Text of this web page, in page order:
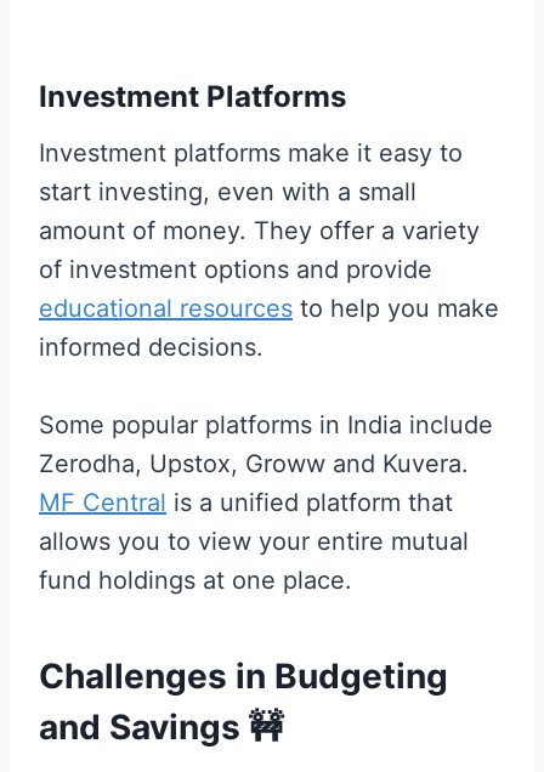
Investment Platforms
Investment platforms make it easy to
start investing, even with a small
amount of money. They offer a variety
of investment options and provide
educational resources to help you make
informed decisions.
Some popular platforms in India include
Zerodha, Upstox, Groww and Kuvera.
MF Central is a unified platform that
allows you to view your entire mutual
fund holdings at one place.
Challenges in Budgeting
and Savings 🚧